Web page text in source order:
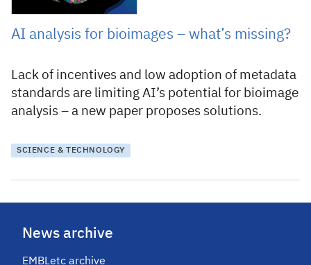
AI analysis for bioimages – what’s missing?
Lack of incentives and low adoption of metadata
standards are limiting AI’s potential for bioimage
analysis – a new paper proposes solutions.
SCIENCE & TECHNOLOGY
News archive
EMBLetc archive